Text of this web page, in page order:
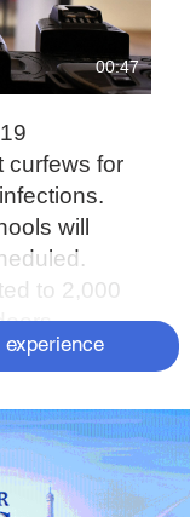
00:47
curfews for
will
to 2,000
experience